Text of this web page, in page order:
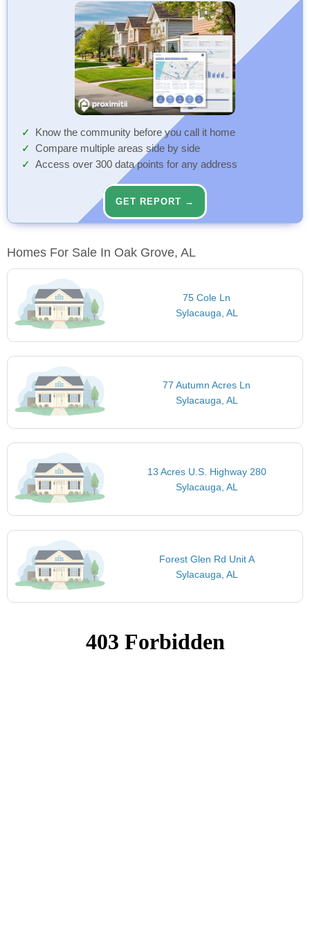
Know the community before you call it home
Compare multiple areas side by side
Access over 300 data points for any address
GET REPORT →
Homes For Sale In Oak Grove, AL
75 Cole Ln
Sylacauga, AL
77 Autumn Acres Ln
Sylacauga, AL
13 Acres U.S. Highway 280
Sylacauga, AL
Forest Glen Rd Unit A
Sylacauga, AL